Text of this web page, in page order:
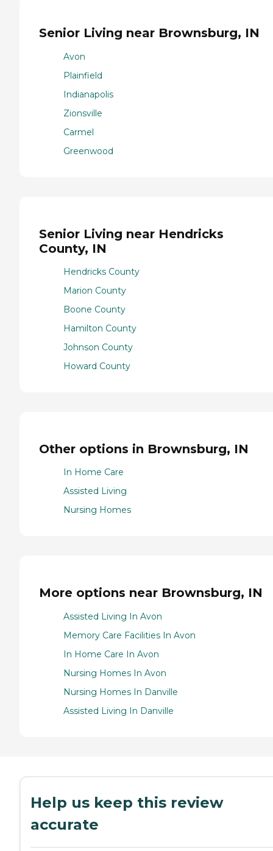
Senior Living near Brownsburg, IN
Avon
Plainfield
Indianapolis
Zionsville
Carmel
Greenwood
Senior Living near Hendricks
County, IN
Hendricks County
Marion County
Boone County
Hamilton County
Johnson County
Howard County
Other options in Brownsburg, IN
In Home Care
Assisted Living
Nursing Homes
More options near Brownsburg, IN
Assisted Living In Avon
Memory Care Facilities In Avon
In Home Care In Avon
Nursing Homes In Avon
Nursing Homes In Danville
Assisted Living In Danville
Help us keep this review
accurate